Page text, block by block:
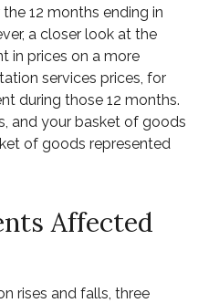
12 months ending in
a closer look at the
in prices on a more
services prices, for
during those 12 months.
and your basket of goods
of goods represented
Affected
rises and falls, three